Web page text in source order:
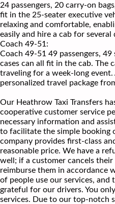
24 passengers, 20 carry-on
fit in the 25-seater executive
relaxing and comfortable,
easily and hire a cab for several
Coach 49-51:
Coach 49-51 49 passengers,
cases can all fit in the cab. The
traveling for a week-long event.
personalized travel package
Our Heathrow Taxi Transfers
cooperative customer service
necessary information and
to facilitate the simple booking
company provides first-class
reasonable price. We have a
well; if a customer cancels
reimburse them in accordance
of people use our services, and
grateful for our drivers. You
services. Due to our top-notch